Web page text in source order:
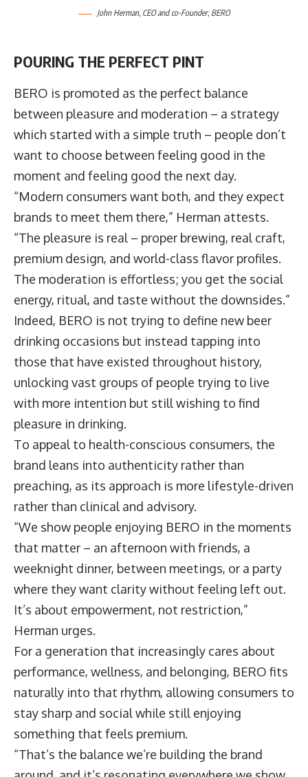
John Herman, CEO and co-Founder, BERO
POURING THE PERFECT PINT
BERO is promoted as the perfect balance
between pleasure and moderation – a strategy
which started with a simple truth – people don’t
want to choose between feeling good in the
moment and feeling good the next day.
“Modern consumers want both, and they expect
brands to meet them there,” Herman attests.
“The pleasure is real – proper brewing, real craft,
premium design, and world-class flavor profiles.
The moderation is effortless; you get the social
energy, ritual, and taste without the downsides.”
Indeed, BERO is not trying to define new beer
drinking occasions but instead tapping into
those that have existed throughout history,
unlocking vast groups of people trying to live
with more intention but still wishing to find
pleasure in drinking.
To appeal to health-conscious consumers, the
brand leans into authenticity rather than
preaching, as its approach is more lifestyle-driven
rather than clinical and advisory.
“We show people enjoying BERO in the moments
that matter – an afternoon with friends, a
weeknight dinner, between meetings, or a party
where they want clarity without feeling left out.
It’s about empowerment, not restriction,”
Herman urges.
For a generation that increasingly cares about
performance, wellness, and belonging, BERO fits
naturally into that rhythm, allowing consumers to
stay sharp and social while still enjoying
something that feels premium.
“That’s the balance we’re building the brand